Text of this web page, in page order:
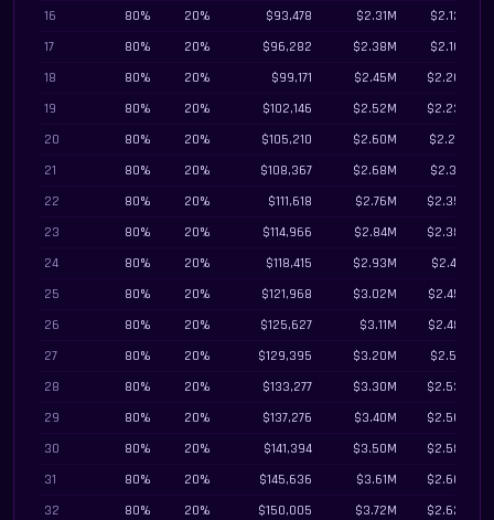
16
80% 20% $93,478 $2.31M
$2.12M
17
80% 20% $96,282 $2.38M
$2.16M
18
80% 20% $99,171 $2.45M
$2.20M
19
80% 20% $102,146 $2.52M
$2.23M
20
80% 20% $105,210 $2.60M
$2.27M
21
80% 20% $108,367 $2.68M
$2.31M
22
80% 20% $111,618 $2.76M
$2.35M
23
80% 20% $114,966 $2.84M
$2.38M
24
80% 20% $118,415 $2.93M
$2.41M
25
80% 20% $121,968 $3.02M
$2.45M
26
80% 20% $125,627 $3.11M
$2.48M
27
80% 20% $129,395 $3.20M
$2.51M
28
80% 20% $133,277 $3.30M
$2.53M
29
80% 20% $137,276 $3.40M
$2.56M
30
80% 20% $141,394 $3.50M
$2.58M
31
80% 20% $145,636 $3.61M
$2.60M
32
80% 20% $150,005 $3.72M
$2.62M